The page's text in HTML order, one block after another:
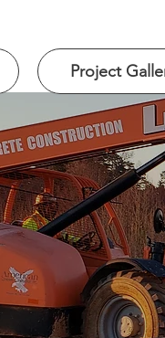
Project